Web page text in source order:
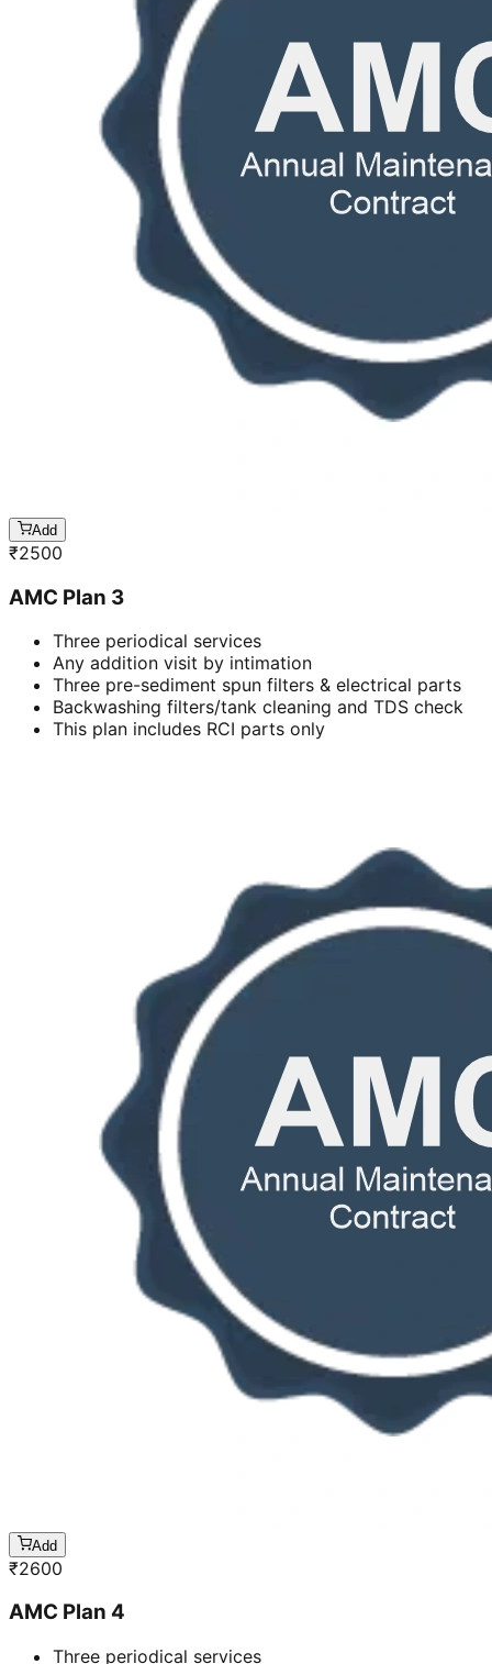
Add
₹2500
AMC Plan 3
Three periodical services
Any addition visit by intimation
Three pre-sediment spun filters & electrical parts
Backwashing filters/tank cleaning and TDS check
This plan includes RCI parts only
Add
₹2600
AMC Plan 4
Three periodical services